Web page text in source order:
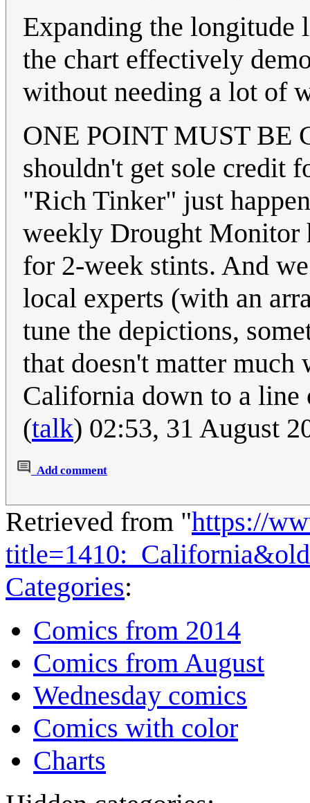
Expanding the longitude
the chart effectively
without needing a lot of
ONE POINT MUST BE
shouldn't get sole credit
"Rich Tinker" just
weekly Drought Monitor
for 2-week stints. And
local experts (with an
tune the depictions,
that doesn't matter much
California down to a
(talk) 02:53, 31 August
Add comment
Retrieved from "https://
Categories:
Comics from 2014
Comics from August
Wednesday comics
Comics with color
Charts